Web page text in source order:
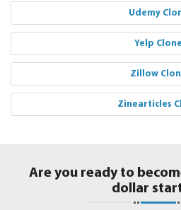
Udemy
Yelp Clone
Zillow
Zinearticles
Are you ready to
dollar